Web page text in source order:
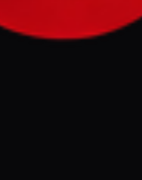
as assassinations
Haaretz report
views among Israeli